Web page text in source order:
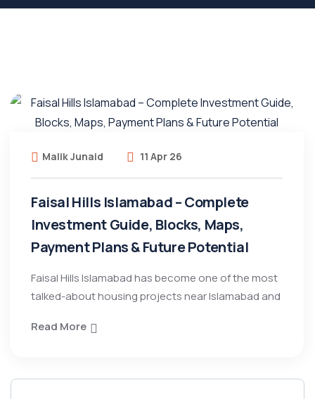
Malik Junaid 11 Apr 26
Faisal Hills Islamabad – Complete
Investment Guide, Blocks, Maps,
Payment Plans & Future Potential
Faisal Hills Islamabad has become one of the most
talked-about housing projects near Islamabad and
Read More